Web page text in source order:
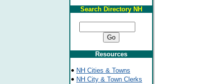
Search Directory NH
Resources
NH Cities & Towns
NH City & Town Clerks